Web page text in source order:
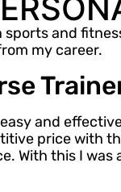
sports and
my career.
and
price with
With this I